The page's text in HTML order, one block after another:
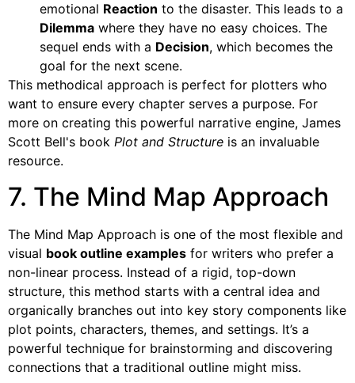
emotional Reaction to the disaster. This leads to a
Dilemma where they have no easy choices. The
sequel ends with a Decision, which becomes the
goal for the next scene.
This methodical approach is perfect for plotters who
want to ensure every chapter serves a purpose. For
more on creating this powerful narrative engine, James
Scott Bell's book Plot and Structure is an invaluable
resource.
7. The Mind Map Approach
The Mind Map Approach is one of the most flexible and
visual book outline examples for writers who prefer a
non-linear process. Instead of a rigid, top-down
structure, this method starts with a central idea and
organically branches out into key story components like
plot points, characters, themes, and settings. It’s a
powerful technique for brainstorming and discovering
connections that a traditional outline might miss.